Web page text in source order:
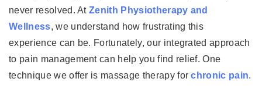
never resolved. AtZenith Physiotherapy and
Wellness, we understand how frustrating this
experience can be. Fortunately, our integrated approach
to pain management can help you find relief. One
technique we offer is massage therapy forchronic pain.